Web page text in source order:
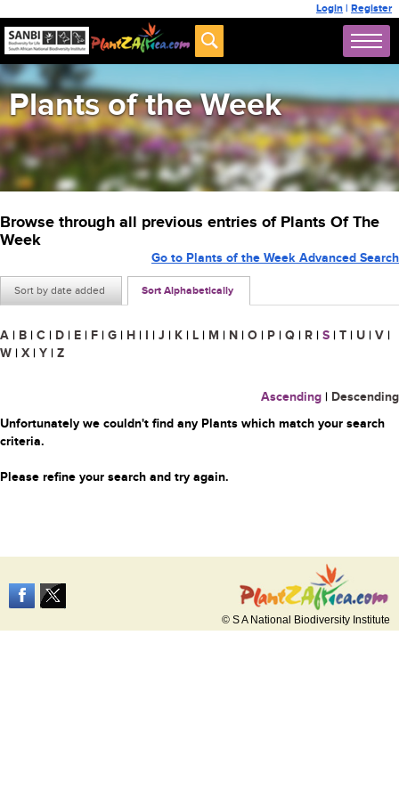
Login | Register
Plants of the Week
Browse through all previous entries of Plants Of The
Week
Sort by date added Sort Alphabetically
Go to Plants of the Week Advanced Search
A | B | C | D | E | F | G | H | I | J | K | L | M | N | O | P | Q | R | S | T | U | V |
W | X | Y | Z
Ascending | Descending
Unfortunately we couldn't find any Plants which match your search
criteria.
Please refine your search and try again.
© S A National Biodiversity Institute